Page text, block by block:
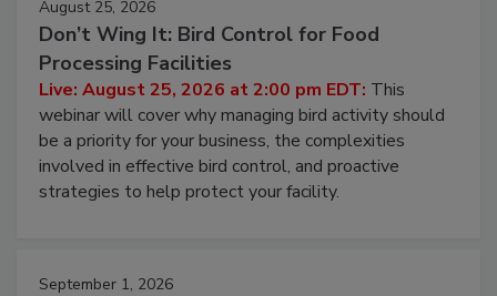
August 25, 2026
Don’t Wing It: Bird Control for Food
Processing Facilities
Live: August 25, 2026 at 2:00 pm EDT:This
webinar will cover why managing bird activity should
be a priority for your business, the complexities
involved in effective bird control, and proactive